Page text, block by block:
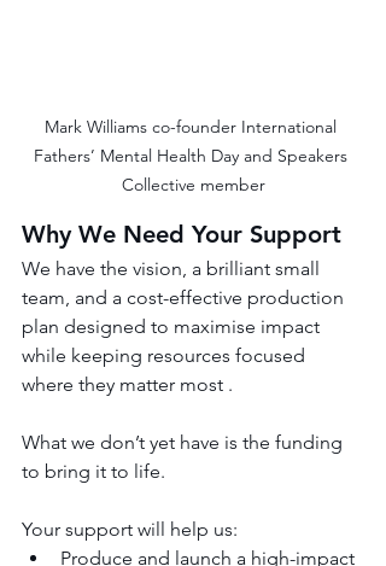
Mark Williams co-founder International
Fathers’ Mental Health Day and Speakers
Collective member
Why We Need Your Support
We have the vision, a brilliant small
team, and a cost-effective production
plan designed to maximise impact
while keeping resources focused
where they matter most .
What we don’t yet have is the funding
to bring it to life.
Your support will help us:
Produce and launch a high-impact